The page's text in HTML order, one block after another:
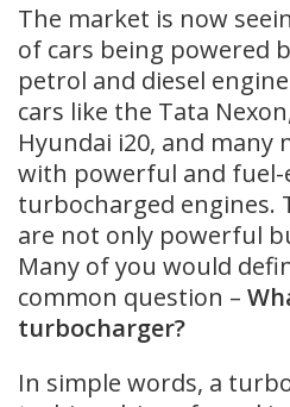
The market is now
of cars being powered
petrol and diesel
cars like the Tata
Hyundai i20, and many
with powerful and fuel-
turbocharged engines.
are not only powerful
Many of you would
common question –
turbocharger?
In simple words, a